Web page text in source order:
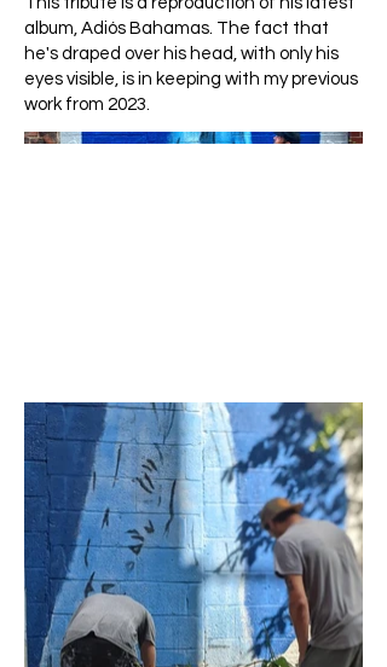
album, Adiós Bahamas. The fact that
he's draped over his head, with only his
eyes visible, is in keeping with my previous
work from 2023.